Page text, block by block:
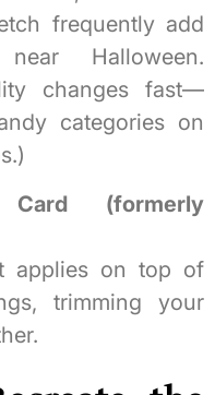
frequently add
Halloween.
changes fast—
categories on
(formerly
applies on top of
trimming your